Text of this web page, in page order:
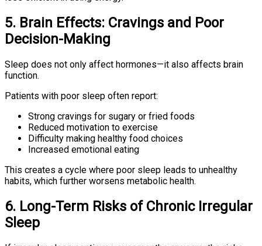
5. Brain Effects: Cravings and Poor
Decision-Making
Sleep does not only affect hormones—it also affects brain
function.
Patients with poor sleep often report:
Strong cravings for sugary or fried foods
Reduced motivation to exercise
Difficulty making healthy food choices
Increased emotional eating
This creates a cycle where poor sleep leads to unhealthy
habits, which further worsens metabolic health.
6. Long-Term Risks of Chronic Irregular
Sleep